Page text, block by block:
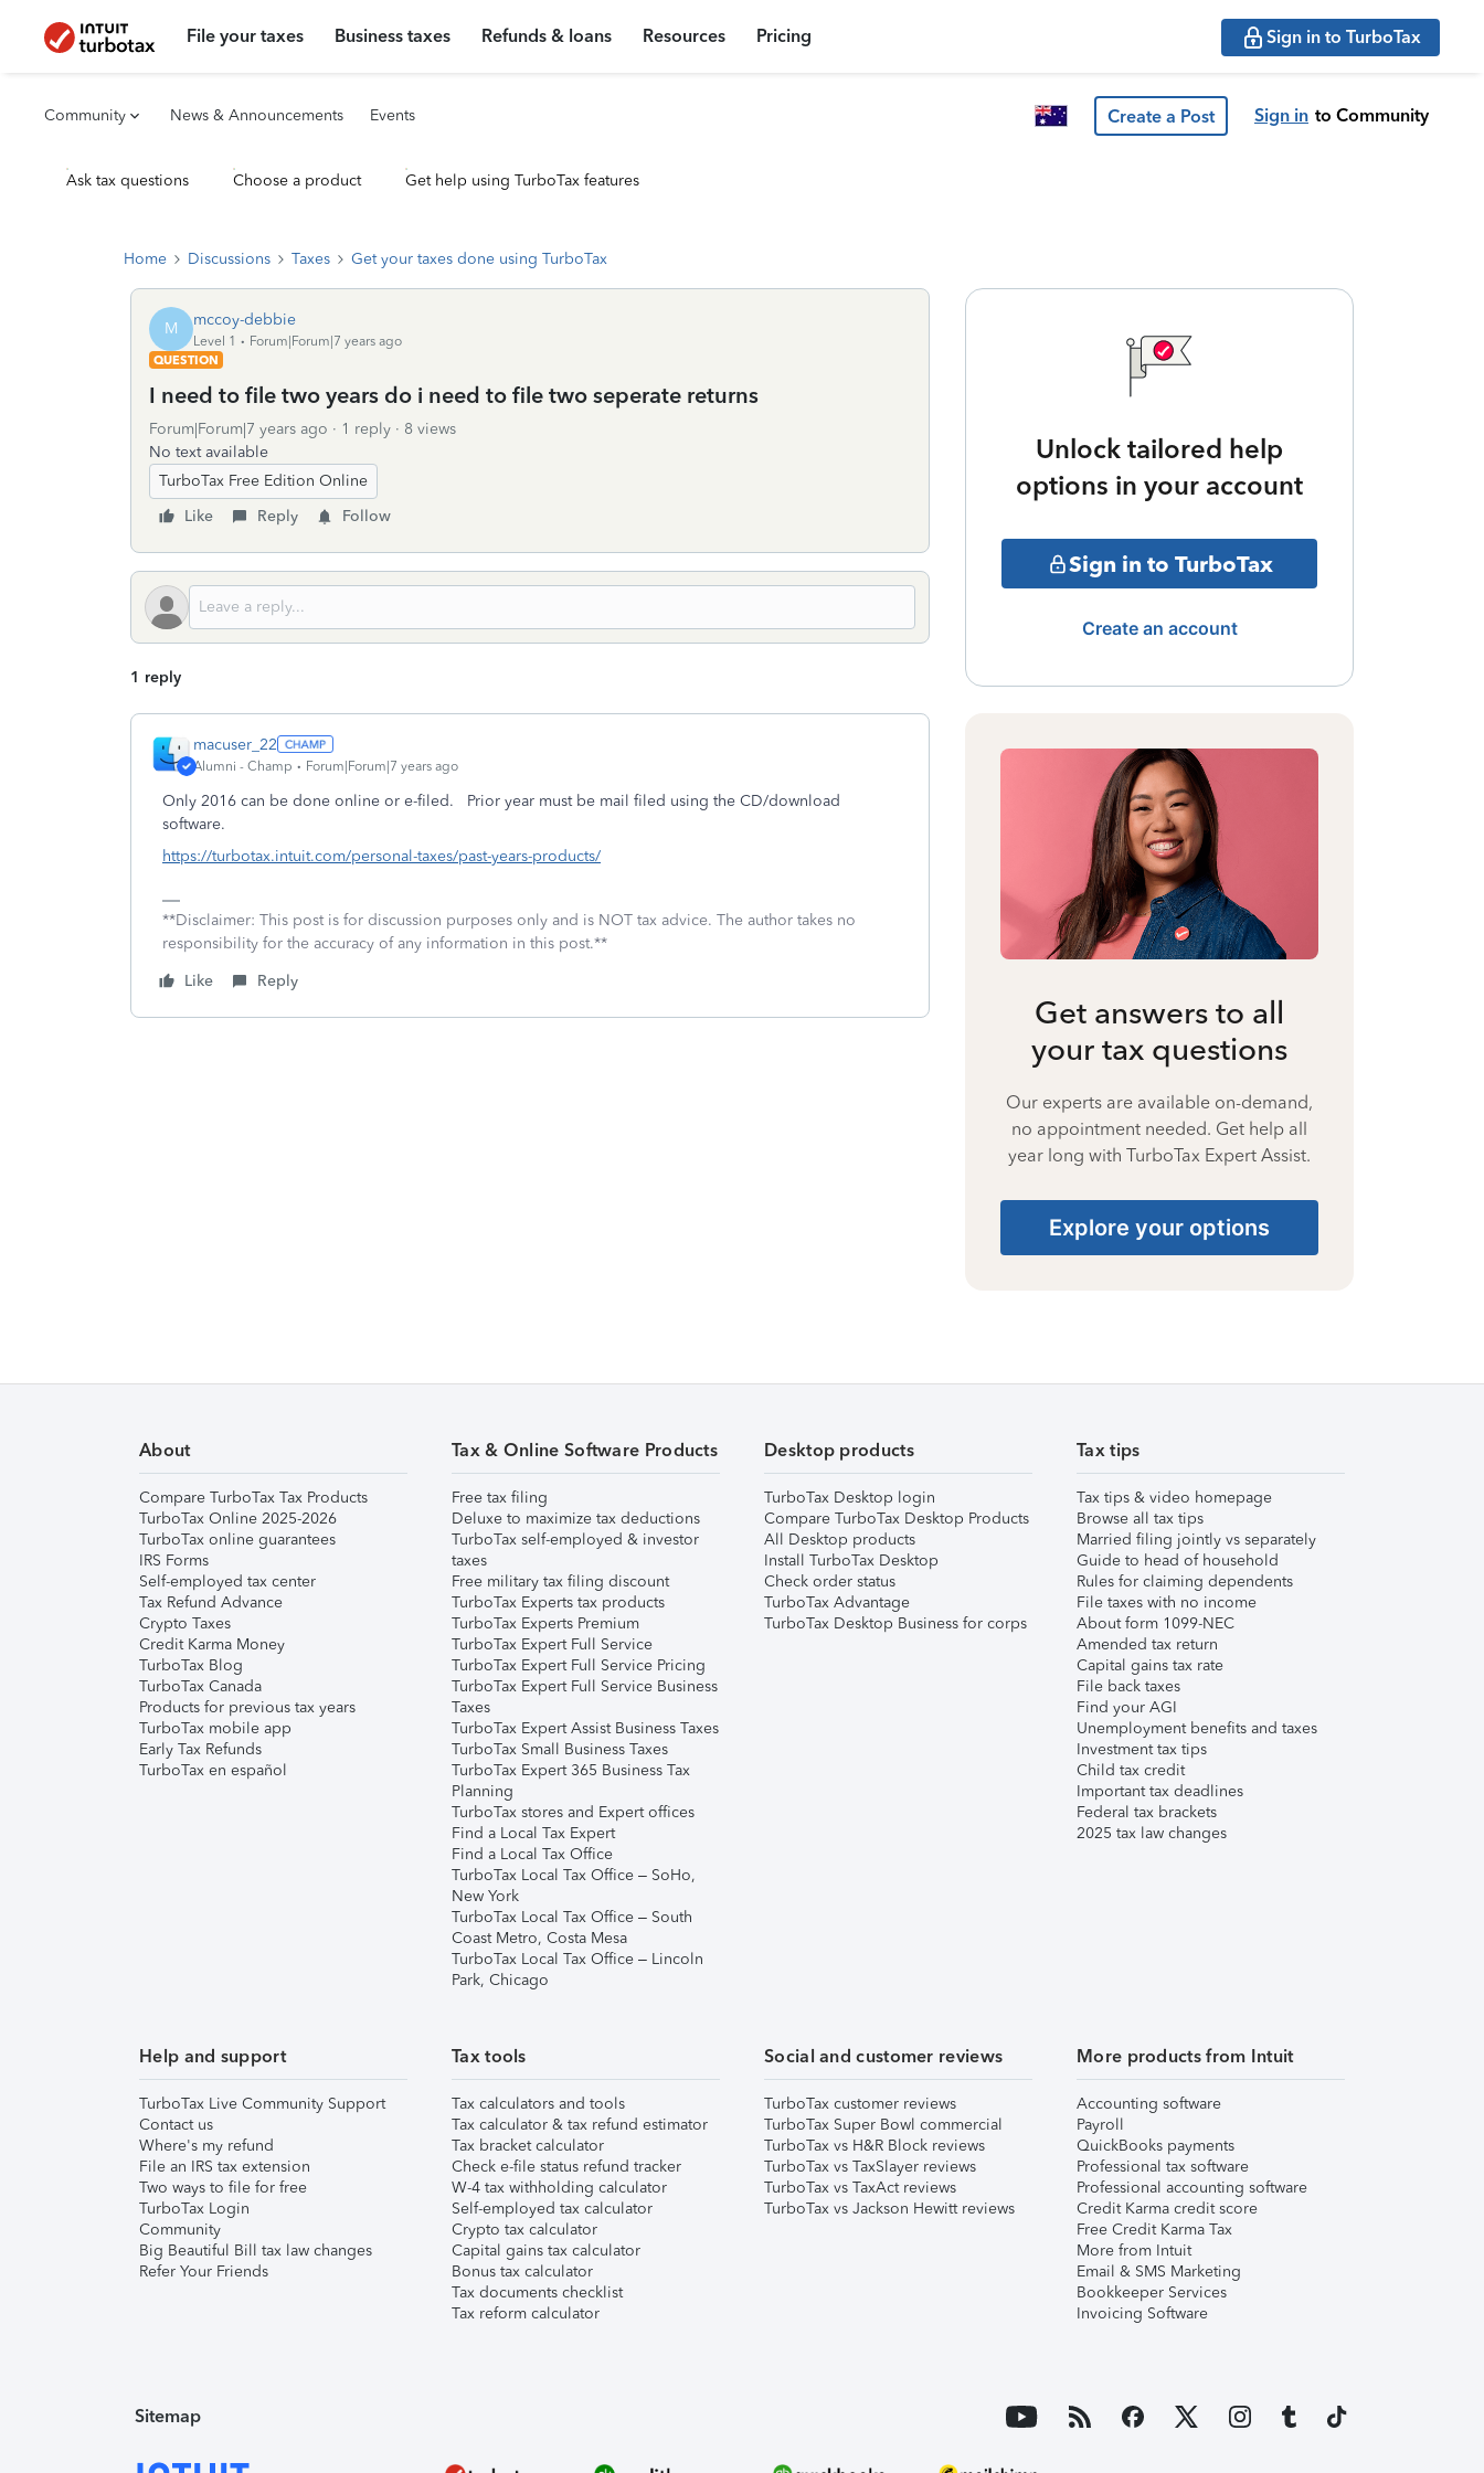
File your taxes Business taxes Refunds & loans Resources Pricing Sign in to TurboTax
Community News & Announcements Events Create a Post Sign in to Community
Ask tax questions Choose a product Get help using TurboTax features
Home Discussions Taxes Get your taxes done using TurboTax
M mccoy-debbie
Level 1
Forum|Forum|7 years ago
QUESTION
I need to file two years do i need to file two seperate returns
Forum|Forum|7 years ago 1 reply
8 views
No text available
TurboTax Free Edition Online
Like
Reply Follow
1 reply
macuser_22
Alumni - Champ Forum|Forum|7 years ago
Only 2016 can be done online or e-filed. Prior year must be mail filed using the CD/download
software.
https://turbotax.intuit.com/personal-taxes/past-years-products/
**Disclaimer: This post is for discussion purposes only and is NOT tax advice. The author takes no
responsibility for the accuracy of any information in this post.**
Like
Reply
Unlock tailored help
options in your account
Sign in to TurboTax
Create an account
Get answers to all
your tax questions
Our experts are available on-demand,
no appointment needed. Get help all
year long with TurboTax Expert Assist.
Explore your options
About
Compare TurboTax Tax Products
TurboTax Online 2025-2026
TurboTax online guarantees
IRS Forms
Self-employed tax center
Tax Refund Advance
Crypto Taxes
Credit Karma Money
TurboTax Blog
TurboTax Canada
Products for previous tax years
TurboTax mobile app
Early Tax Refunds
TurboTax en español
Tax & Online Software Products
Free tax filing
Deluxe to maximize tax deductions
TurboTax self-employed & investor
taxes
Free military tax filing discount
TurboTax Experts tax products
TurboTax Experts Premium
TurboTax Expert Full Service
TurboTax Expert Full Service Pricing
TurboTax Expert Full Service Business
Taxes
TurboTax Expert Assist Business Taxes
TurboTax Small Business Taxes
TurboTax Expert 365 Business Tax
Planning
TurboTax stores and Expert offices
Find a Local Tax Expert
Find a Local Tax Office
TurboTax Local Tax Office – SoHo,
New York
TurboTax Local Tax Office – South
Coast Metro, Costa Mesa
TurboTax Local Tax Office – Lincoln
Park, Chicago
Desktop products
TurboTax Desktop login
Compare TurboTax Desktop Products
All Desktop products
Install TurboTax Desktop
Check order status
TurboTax Advantage
TurboTax Desktop Business for corps
Tax tips
Tax tips & video homepage
Browse all tax tips
Married filing jointly vs separately
Guide to head of household
Rules for claiming dependents
File taxes with no income
About form 1099-NEC
Amended tax return
Capital gains tax rate
File back taxes
Find your AGI
Unemployment benefits and taxes
Investment tax tips
Child tax credit
Important tax deadlines
Federal tax brackets
2025 tax law changes
Help and support
TurboTax Live Community Support
Contact us
Where's my refund
File an IRS tax extension
Two ways to file for free
TurboTax Login
Community
Big Beautiful Bill tax law changes
Refer Your Friends
Tax tools
Tax calculators and tools
Tax calculator & tax refund estimator
Tax bracket calculator
Check e-file status refund tracker
W-4 tax withholding calculator
Self-employed tax calculator
Crypto tax calculator
Capital gains tax calculator
Bonus tax calculator
Tax documents checklist
Tax reform calculator
Social and customer reviews
TurboTax customer reviews
TurboTax Super Bowl commercial
TurboTax vs H&R Block reviews
TurboTax vs TaxSlayer reviews
TurboTax vs TaxAct reviews
TurboTax vs Jackson Hewitt reviews
More products from Intuit
Accounting software
Payroll
QuickBooks payments
Professional tax software
Professional accounting software
Credit Karma credit score
Free Credit Karma Tax
More from Intuit
Email & SMS Marketing
Bookkeeper Services
Invoicing Software
Sitemap